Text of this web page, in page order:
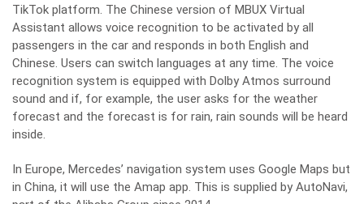
TikTok platform. The Chinese version of MBUX Virtual
Assistant allows voice recognition to be activated by all
passengers in the car and responds in both English and
Chinese. Users can switch languages at any time. The voice
recognition system is equipped with Dolby Atmos surround
sound and if, for example, the user asks for the weather
forecast and the forecast is for rain, rain sounds will be heard
inside.
In Europe, Mercedes’ navigation system uses Google Maps but
in China, it will use the Amap app. This is supplied by AutoNavi,